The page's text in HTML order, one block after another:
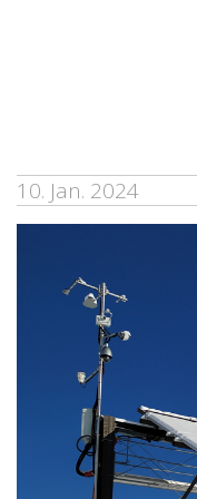
10. Jan. 2024